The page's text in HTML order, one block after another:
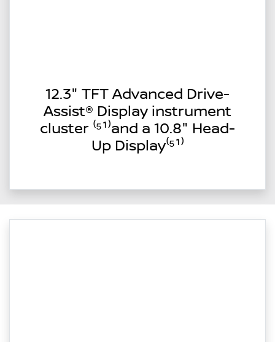
12.3" TFT Advanced Drive-
Assist® Display instrument
cluster ⁽⁵¹⁾and a 10.8" Head-
Up Display⁽⁵¹⁾